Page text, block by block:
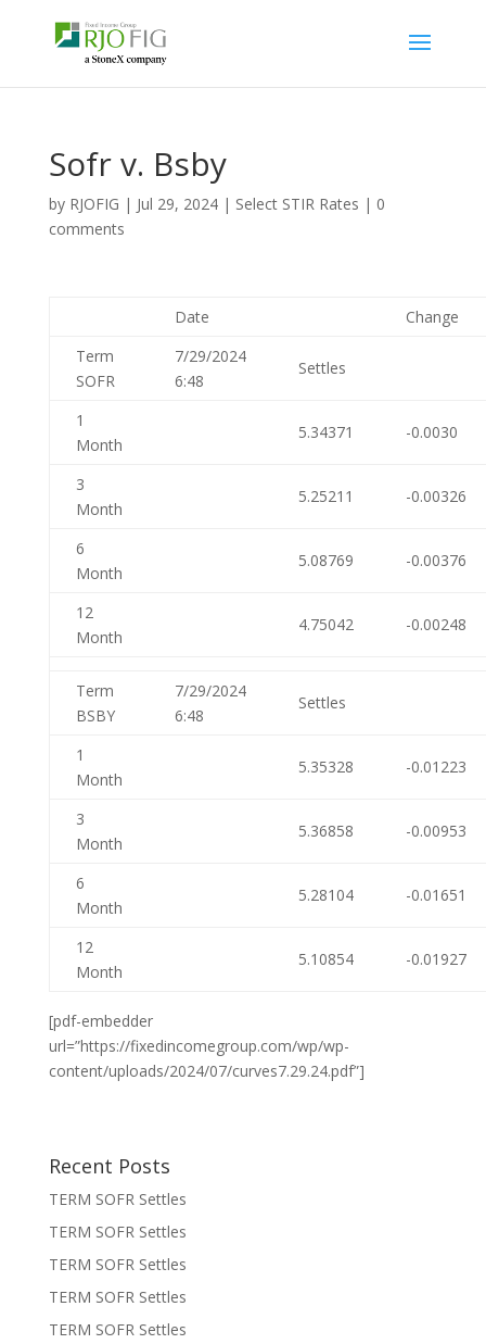
Sofr v. Bsby
by RJOFIG | Jul 29, 2024| Select STIR Rates | 0
comments
Date
Change
Term
SOFR
7/29/2024
6:48
Settles
1
Month
5.34371 -0.0030
3
Month
5.25211 -0.00326
6
Month
5.08769 -0.00376
12
Month
4.75042 -0.00248
Term
BSBY
7/29/2024
6:48
Settles
1
Month
5.35328 -0.01223
3
Month
5.36858 -0.00953
6
Month
5.28104 -0.01651
12
Month
5.10854 -0.01927
[pdf-embedder
url=”https://fixedincomegroup.com/wp/wp-
content/uploads/2024/07/curves7.29.24.pdf”]
Recent Posts
TERM SOFR Settles
TERM SOFR Settles
TERM SOFR Settles
TERM SOFR Settles
TERM SOFR Settles